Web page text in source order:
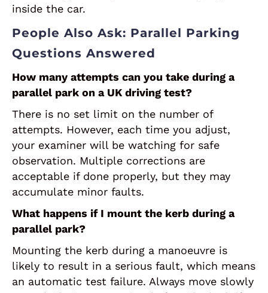
inside the car.
People Also Ask: Parallel Parking
Questions Answered
How many attempts can you take during a
parallel park on a UK driving test?
There is no set limit on the number of
attempts. However, each time you adjust,
your examiner will be watching for safe
observation. Multiple corrections are
acceptable if done properly, but they may
accumulate minor faults.
What happens if I mount the kerb during a
parallel park?
Mounting the kerb during a manoeuvre is
likely to result in a serious fault, which means
an automatic test failure. Always move slowly